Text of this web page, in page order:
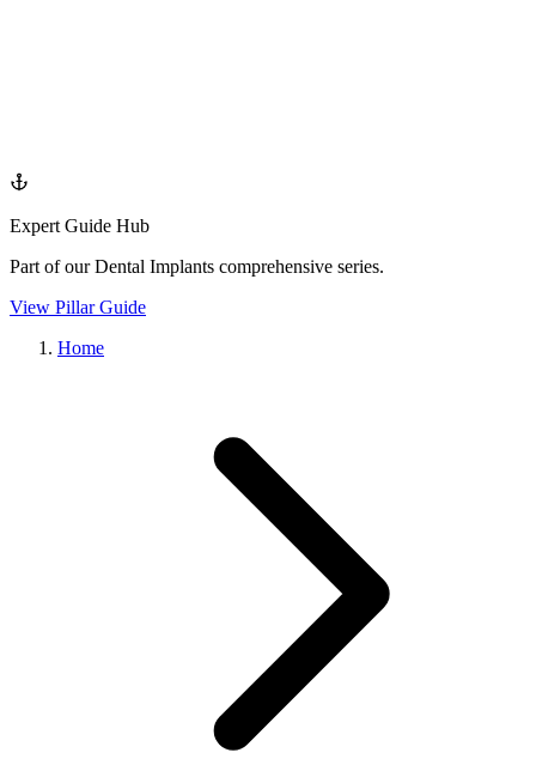
Expert Guide Hub
Part of ourDental Implants comprehensive series.
View Pillar Guide
Home